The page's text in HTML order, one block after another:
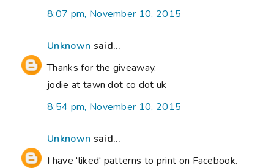
8:07 pm, November 10, 2015
Unknown said...
Thanks for the giveaway.
jodie at tawn dot co dot uk
8:54 pm, November 10, 2015
Unknown said...
I have 'liked' patterns to print on Facebook.